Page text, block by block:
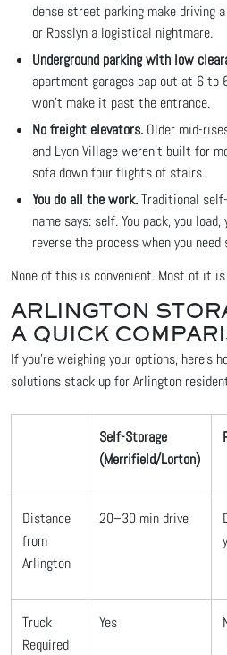
dense street parking make driving
or Rosslyn a logistical nightmare.
Underground parking with low
apartment garages cap out at 6 to
won't make it past the entrance.
No freight elevators. Older mid-
and Lyon Village weren't built for
sofa down four flights of stairs.
You do all the work.Traditional
name says: self. You pack, you load,
reverse the process when you need
None of this is convenient. Most of it
ARLINGTON
A QUICK
If you're weighing your options, here's
solutions stack up for Arlington
Self-Storage
(Merrifield/Lorton)
Distance
from
Arlington
20–30 min drive
Truck
Required
Yes